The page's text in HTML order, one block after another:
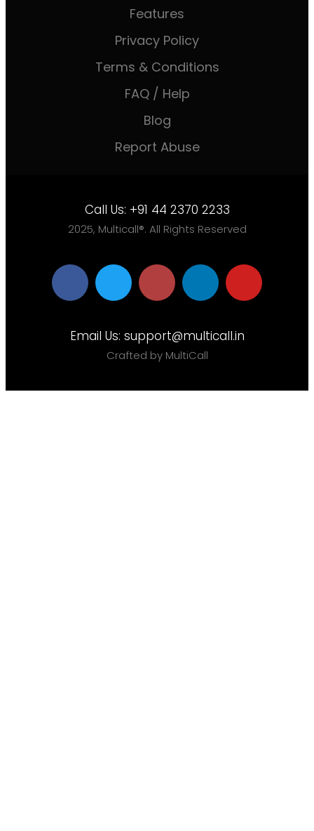
Features
Privacy Policy
Terms & Conditions
FAQ / Help
Blog
Report Abuse
Call Us: +91 44 2370 2233
2025, Multicall®. All Rights Reserved
Email Us: support@multicall.in
Crafted by MultiCall